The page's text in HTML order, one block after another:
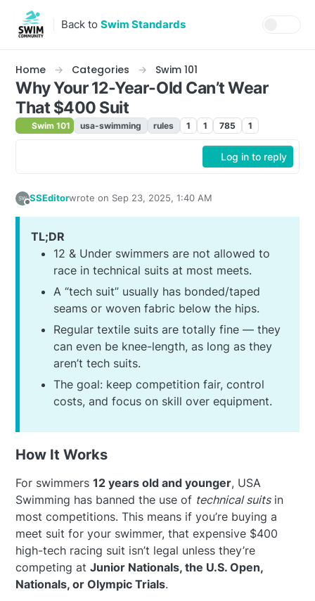
Skip to content
Back to Swim Standards
Home Categories Swim 101
Why Your 12-Year-Old Can’t Wear
That $400 Suit
Swim 101 usa-swimming rules 1 1 785 1
Log in to reply
SSEditorwrote on Sep 23, 2025, 1:40 AM
last edited by
TL;DR
12 & Under swimmers are not allowed to
race in technical suits at most meets.
A “tech suit” usually has bonded/taped
seams or woven fabric below the hips.
Regular textile suits are totally fine — they
can even be knee-length, as long as they
aren’t tech suits.
The goal: keep competition fair, control
costs, and focus on skill over equipment.
How It Works
For swimmers 12 years old and younger, USA
Swimming has banned the use of technical suitsin
most competitions. This means if you’re buying a
meet suit for your swimmer, that expensive $400
high-tech racing suit isn’t legal unless they’re
competing at Junior Nationals, the U.S. Open,
Nationals, or Olympic Trials.